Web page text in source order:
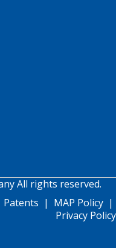
All rights reserved.
Patents | MAP Policy |
Privacy Policy